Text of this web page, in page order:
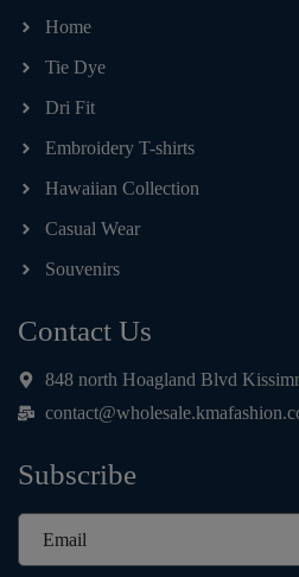
Home
Tie Dye
Dri Fit
Embroidery T-shirts
Hawaiian Collection
Casual Wear
Souvenirs
Contact Us
848 north Hoagland Blvd
Subscribe